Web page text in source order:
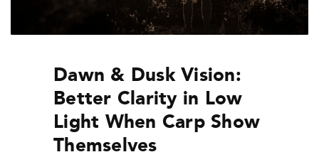
Dawn & Dusk Vision:
Better Clarity in Low
Light When Carp Show
Themselves